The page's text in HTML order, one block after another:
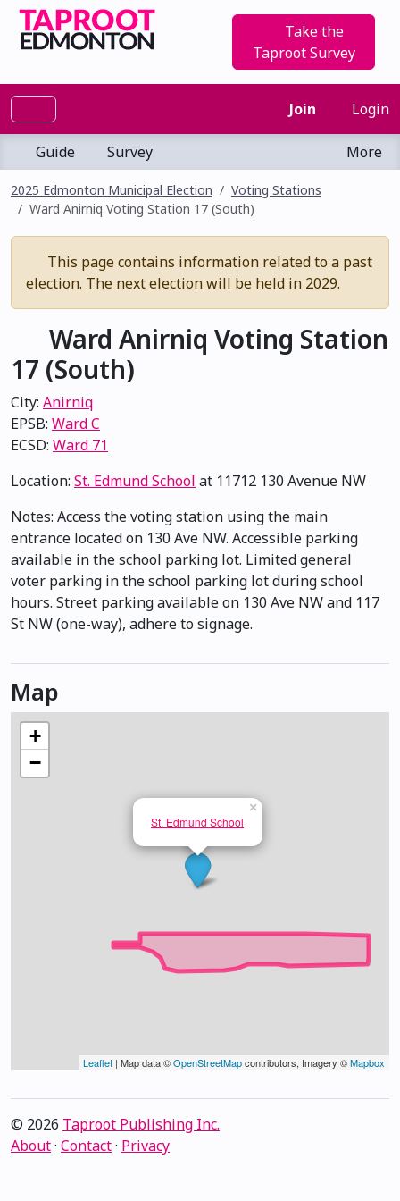
Take the
Taproot Survey
Join Login
Guide Survey More
2025 Edmonton Municipal Election
Voting Stations
Ward Anirniq Voting Station 17 (South)
This page contains information related to a past
election. The next election will be held in 2029.
Ward Anirniq Voting Station
17 (South)
City: Anirniq
EPSB: Ward C
ECSD: Ward 71
Location: St. Edmund School at 11712 130 Avenue NW
Notes: Access the voting station using the main
entrance located on 130 Ave NW. Accessible parking
available in the school parking lot. Limited general
voter parking in the school parking lot during school
hours. Street parking available on 130 Ave NW and 117
St NW (one-way), adhere to signage.
Map
St. Edmund School
×
+
−
Leaflet | Map data ©OpenStreetMapcontributors, Imagery ©Mapbox
© 2026 Taproot Publishing Inc.
About· Contact· Privacy